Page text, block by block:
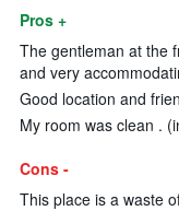
Pros +
The gentleman at the
and very
Good location and
My room was clean .
Cons -
This place is a waste